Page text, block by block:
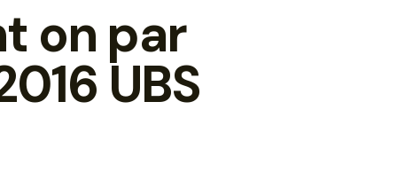
on par
UBS